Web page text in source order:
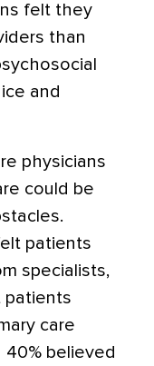
felt they
than
and
physicians
could be
patients
specialists,
patients
care
believed